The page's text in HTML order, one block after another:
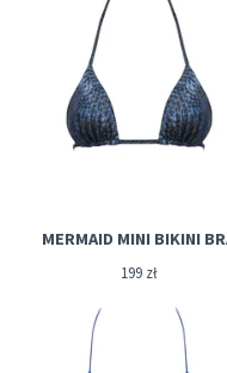
MERMAID MINI BIKINI
199 zł